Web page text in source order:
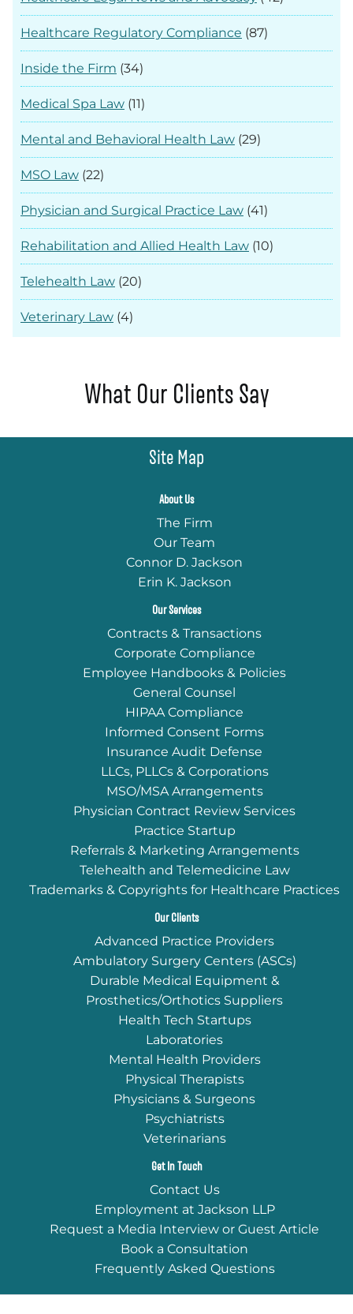
Healthcare Regulatory Compliance (87)
Inside the Firm (34)
Medical Spa Law (11)
Mental and Behavioral Health Law (29)
MSO Law (22)
Physician and Surgical Practice Law (41)
Rehabilitation and Allied Health Law (10)
Telehealth Law (20)
Veterinary Law (4)
What Our Clients Say
Site Map
About Us
The Firm
Our Team
Connor D. Jackson
Erin K. Jackson
Our Services
Contracts & Transactions
Corporate Compliance
Employee Handbooks & Policies
General Counsel
HIPAA Compliance
Informed Consent Forms
Insurance Audit Defense
LLCs, PLLCs & Corporations
MSO/MSA Arrangements
Physician Contract Review Services
Practice Startup
Referrals & Marketing Arrangements
Telehealth and Telemedicine Law
Trademarks & Copyrights for Healthcare Practices
Our Clients
Advanced Practice Providers
Ambulatory Surgery Centers (ASCs)
Durable Medical Equipment &
Prosthetics/Orthotics Suppliers
Health Tech Startups
Laboratories
Mental Health Providers
Physical Therapists
Physicians & Surgeons
Psychiatrists
Veterinarians
Get In Touch
Contact Us
Employment at Jackson LLP
Request a Media Interview or Guest Article
Book a Consultation
Frequently Asked Questions